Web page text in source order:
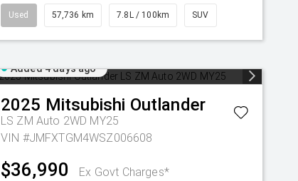
Used 57,736 km 7.8L / 100km SUV
Added 4 days ago
2025 Mitsubishi Outlander
LS ZM Auto 2WD MY25
VIN #JMFXTGM4WSZ006608
$36,990 Ex Govt Charges*